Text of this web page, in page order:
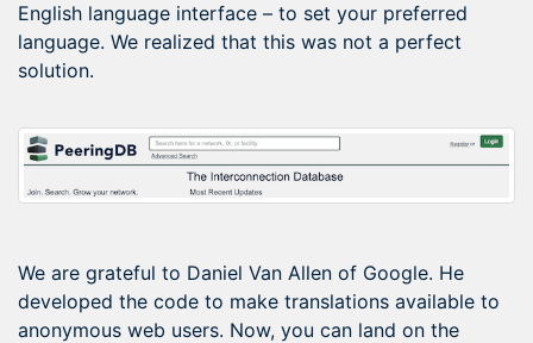
English language interface – to set your preferred
language. We realized that this was not a perfect
solution.
We are grateful to Daniel Van Allen of Google. He
developed the code to make translations available to
anonymous web users. Now, you can land on the